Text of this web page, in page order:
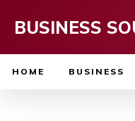
BUSINESS
HOME BUSINESS